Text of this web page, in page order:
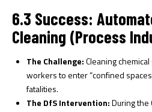
6.3 Success:
Cleaning (Process
The Challenge:Cleaning
workers to enter “confined
fatalities.
The DfS Intervention:During the